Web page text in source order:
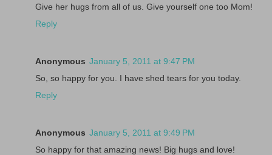
Give her hugs from all of us. Give yourself one too Mom!
Reply
Anonymous January 5, 2011 at 9:47 PM
So, so happy for you. I have shed tears for you today.
Reply
Anonymous January 5, 2011 at 9:49 PM
So happy for that amazing news! Big hugs and love!